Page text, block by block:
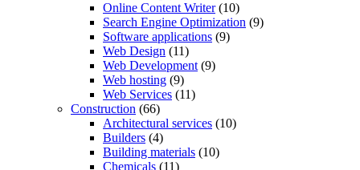
Online Content Writer(10)
Search Engine Optimization (9)
Software applications (9)
Web Design (11)
Web Development(9)
Web hosting (9)
Web Services (11)
Construction (66)
Architectural services (10)
Builders (4)
Building materials (10)
Chemicals (11)